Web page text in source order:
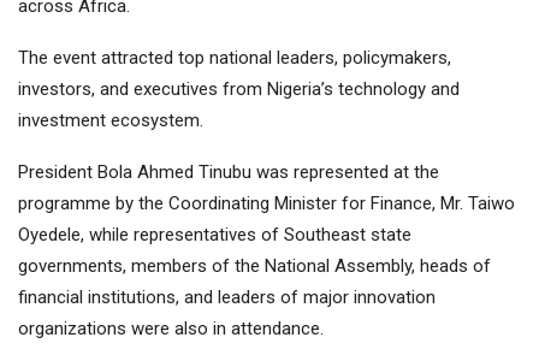
across Africa.
The event attracted top national leaders, policymakers,
investors, and executives from Nigeria’s technology and
investment ecosystem.
President Bola Ahmed Tinubu was represented at the
programme by the Coordinating Minister for Finance, Mr. Taiwo
Oyedele, while representatives of Southeast state
governments, members of the National Assembly, heads of
financial institutions, and leaders of major innovation
organizations were also in attendance.